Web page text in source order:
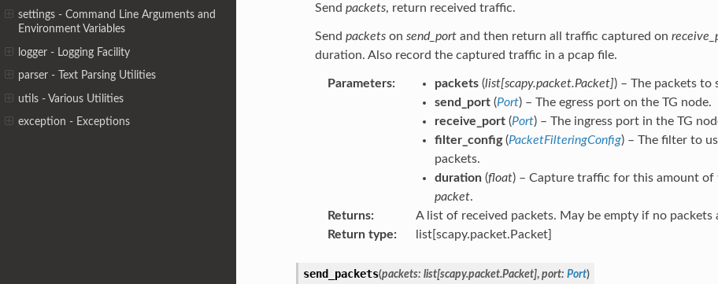
settings - Command Line Arguments and
Environment Variables
logger - Logging Facility
parser - Text Parsing Utilities
utils - Various Utilities
exception - Exceptions
Send packets, return received traffic.
Send packetson send_portand then return all traffic captured on
duration. Also record the captured traffic in a pcap file.
Parameters: packets(list[scapy.packet.Packet]) – The packets to
send_port(Port) – The egress port on the TG node.
receive_port(Port) – The ingress port in the TG
filter_config(PacketFilteringConfig) – The filter to
packets.
duration(float) – Capture traffic for this amount of
packet.
Returns:
A list of received packets. May be empty if no packets
Return type: list[scapy.packet.Packet]
send_packets(packets: list[scapy.packet.Packet], port: Port)